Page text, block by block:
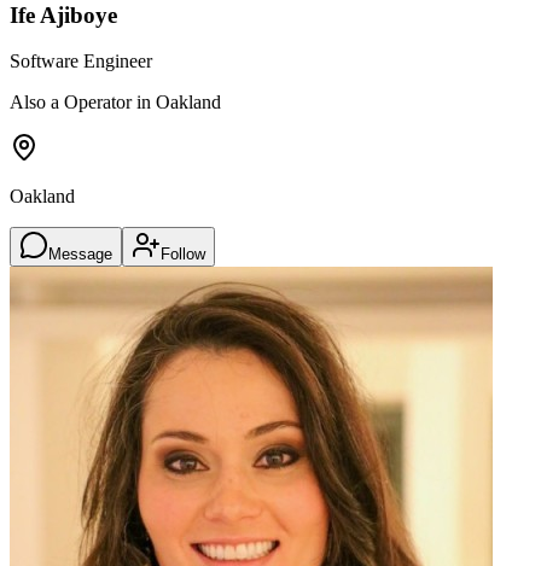
Ife Ajiboye
Software Engineer
Also a Operator in Oakland
Oakland
Message Follow